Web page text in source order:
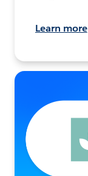
Learn more